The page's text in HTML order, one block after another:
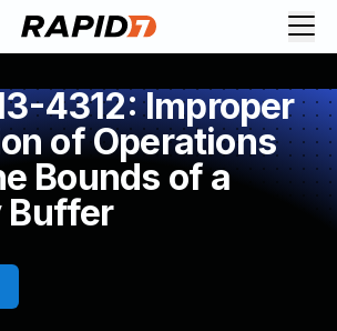
4312: Improper
of Operations
Bounds of a
Buffer